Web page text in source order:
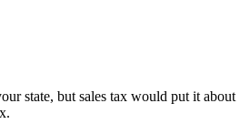
state, but sales tax would put it about